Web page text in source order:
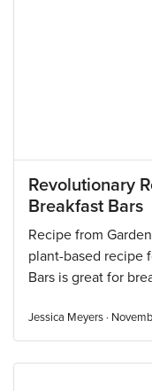
Revolutionary
Breakfast Bars
Recipe from
plant-based recipe
Bars is great for
Jessica Meyers ·